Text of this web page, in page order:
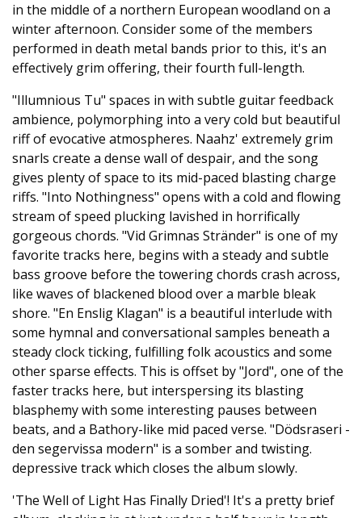
in the middle of a northern European woodland on a
winter afternoon. Consider some of the members
performed in death metal bands prior to this, it's an
effectively grim offering, their fourth full-length.
"Illumnious Tu" spaces in with subtle guitar feedback
ambience, polymorphing into a very cold but beautiful
riff of evocative atmospheres. Naahz' extremely grim
snarls create a dense wall of despair, and the song
gives plenty of space to its mid-paced blasting charge
riffs. "Into Nothingness" opens with a cold and flowing
stream of speed plucking lavished in horrifically
gorgeous chords. "Vid Grimnas Stränder" is one of my
favorite tracks here, begins with a steady and subtle
bass groove before the towering chords crash across,
like waves of blackened blood over a marble bleak
shore. "En Enslig Klagan" is a beautiful interlude with
some hymnal and conversational samples beneath a
steady clock ticking, fulfilling folk acoustics and some
other sparse effects. This is offset by "Jord", one of the
faster tracks here, but interspersing its blasting
blasphemy with some interesting pauses between
beats, and a Bathory-like mid paced verse. "Dödsraseri -
den segervissa modern" is a somber and twisting.
depressive track which closes the album slowly.
'The Well of Light Has Finally Dried'! It's a pretty brief